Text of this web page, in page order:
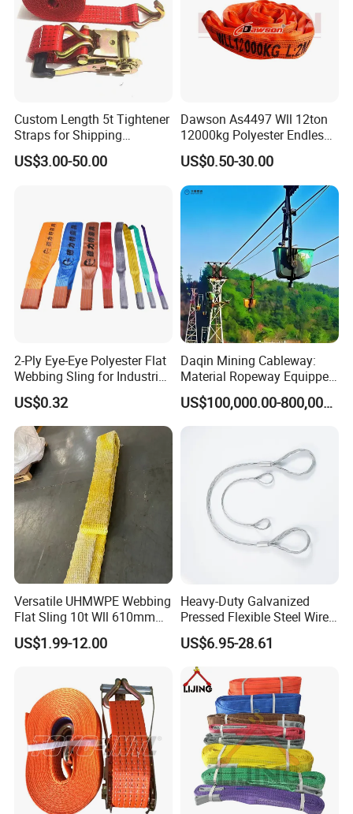
Custom Length 5t Tightener
Straps for Shipping
Container Tie Down
US$3.00-50.00
Dawson As4497 Wll 12ton
12000kg Polyester Endless
Round Lifting Slings
US$0.50-30.00
2-Ply Eye-Eye Polyester Flat
Webbing Sling for Industrial
Lifting Objects and
Equipments, CE, GS
Certificated, Factory Price,
1ton-60ton
US$0.32
Daqin Mining Cableway:
Material Ropeway Equipped
with Gondola Lift & Teleferic
Function Cableway
US$100,000.00-800,000.00
Versatile UHMWPE Webbing
Flat Sling 10t Wll 610mm
Thickness
US$1.99-12.00
Heavy-Duty Galvanized
Pressed Flexible Steel Wire
Rope Sling for Port Special
Lifting
US$6.95-28.61